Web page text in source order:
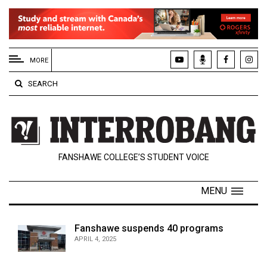
EXTENDED
MENU
About
Us
Policies
Contact
Navigator
MORE
SEARCH
FANSHAWE COLLEGE’S STUDENT VOICE
MENU
Fanshawe suspends 40 programs
APRIL 4, 2025